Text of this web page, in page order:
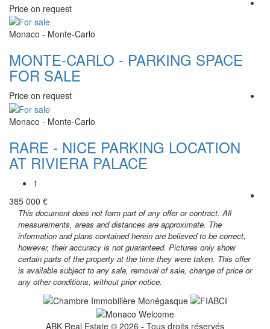
Price on request
Monaco - Monte-Carlo
MONTE-CARLO - PARKING SPACE
FOR SALE
Price on request
Monaco - Monte-Carlo
RARE - NICE PARKING LOCATION
AT RIVIERA PALACE
1
385 000 €
This document does not form part of any offer or contract. All
measurements, areas and distances are approximate. The
information and plans contained herein are believed to be correct,
however, their accuracy is not guaranteed. Pictures only show
certain parts of the property at the time they were taken. This offer
is available subject to any sale, removal of sale, change of price or
any other conditions, without prior notice.
ABK Real Estate © 2026 - Tous droits réservés